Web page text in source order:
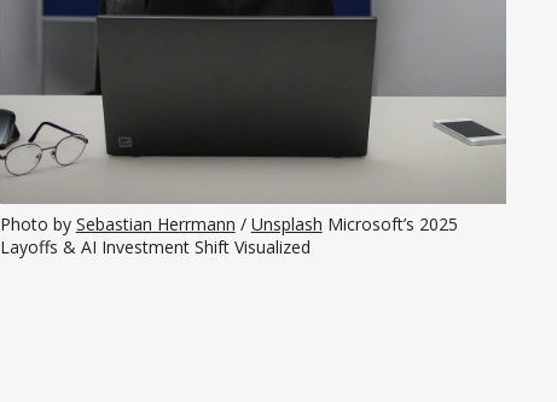
Photo by Sebastian Herrmann / Unsplash Microsoft’s 2025
Layoffs & AI Investment Shift Visualized